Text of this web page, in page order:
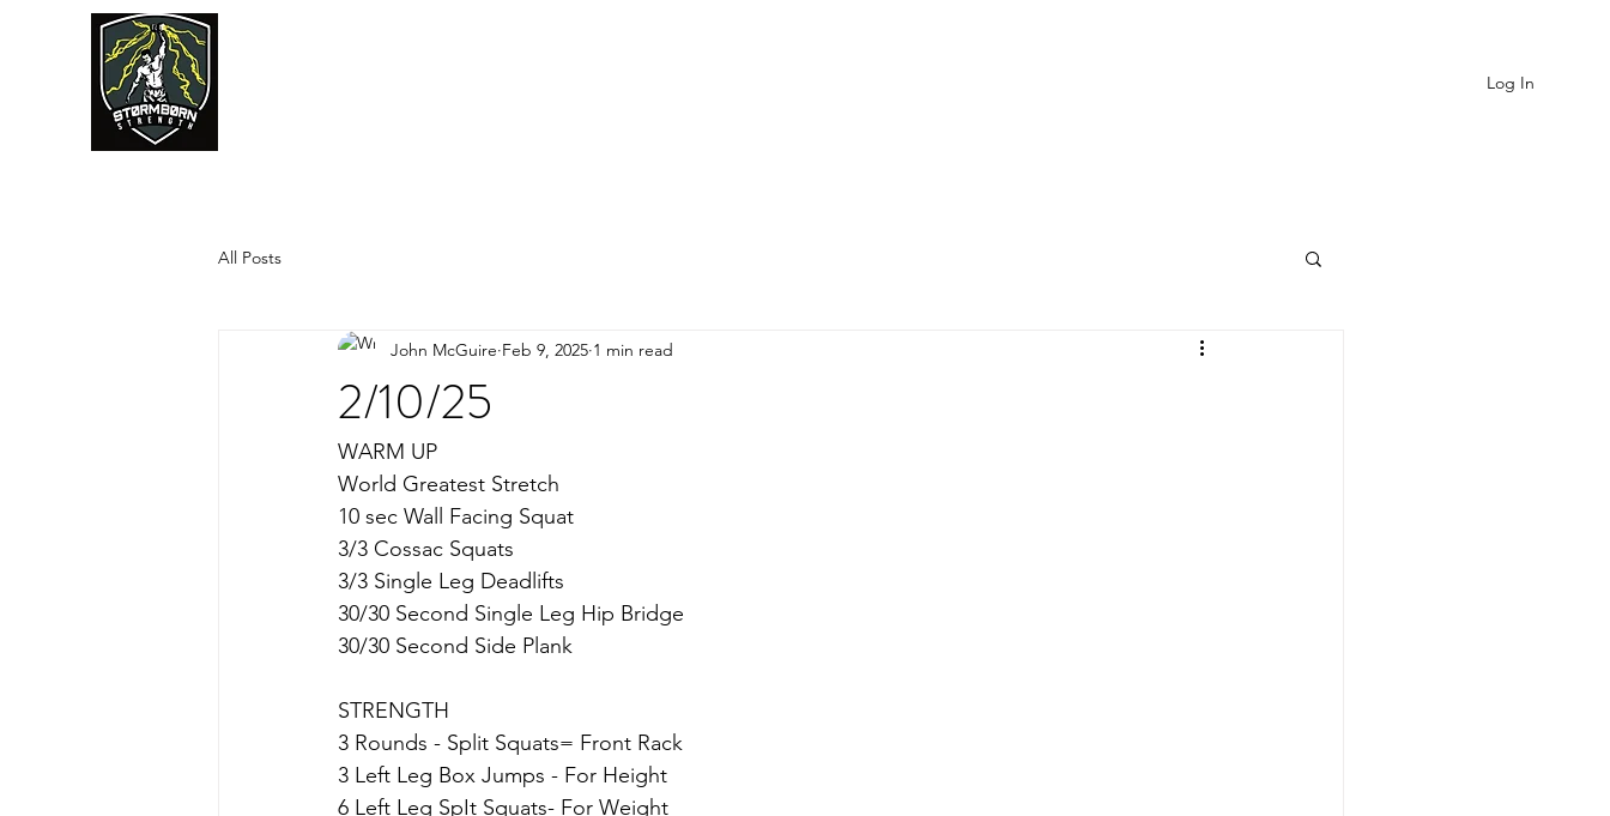
Log In
All Posts
2/10/25
John McGuire Feb 9, 2025 1 min read
WARM UP
World Greatest Stretch
10 sec Wall Facing Squat
3/3 Cossac Squats
3/3 Single Leg Deadlifts
30/30 Second Single Leg Hip Bridge
30/30 Second Side Plank
STRENGTH
3 Rounds - Split Squats= Front Rack
3 Left Leg Box Jumps - For Height
6 Left Leg SpIt Squats- For Weight